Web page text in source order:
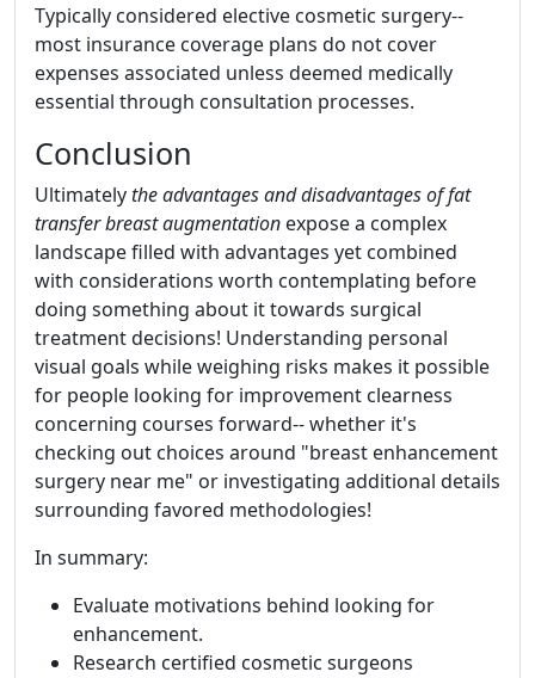
Typically considered elective cosmetic surgery--
most insurance coverage plans do not cover
expenses associated unless deemed medically
essential through consultation processes.
Conclusion
Ultimatelythe advantages and disadvantages of fat
transfer breast augmentation expose a complex
landscape filled with advantages yet combined
with considerations worth contemplating before
doing something about it towards surgical
treatment decisions! Understanding personal
visual goals while weighing risks makes it possible
for people looking for improvement clearness
concerning courses forward-- whether it's
checking out choices around "breast enhancement
surgery near me" or investigating additional details
surrounding favored methodologies!
In summary:
Evaluate motivations behind looking for
enhancement.
Research certified cosmetic surgeons